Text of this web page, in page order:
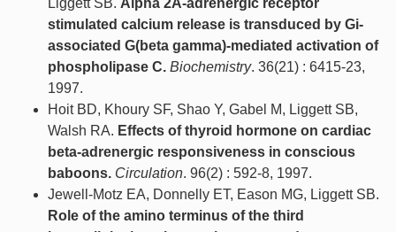
Liggett SB. Alpha 2A-adrenergic receptor
stimulated calcium release is transduced by Gi-
associated G(beta gamma)-mediated activation of
phospholipase C. Biochemistry. 36(21) : 6415-23,
1997.
Hoit BD, Khoury SF, Shao Y, Gabel M, Liggett SB,
Walsh RA. Effects of thyroid hormone on cardiac
beta-adrenergic responsiveness in conscious
baboons. Circulation. 96(2) : 592-8, 1997.
Jewell-Motz EA, Donnelly ET, Eason MG, Liggett SB.
Role of the amino terminus of the third